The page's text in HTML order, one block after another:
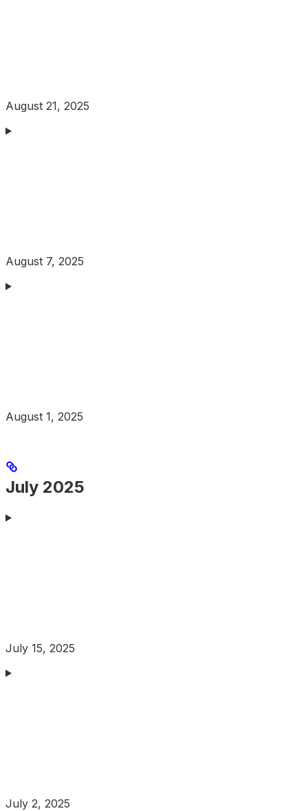
August 21, 2025
August 7, 2025
August 1, 2025
July 2025
July 15, 2025
July 2, 2025